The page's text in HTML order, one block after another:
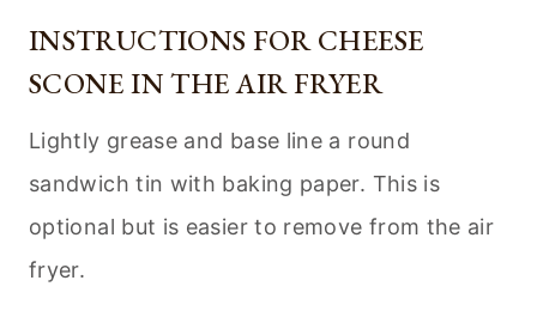
INSTRUCTIONS FOR CHEESE
SCONE IN THE AIR FRYER
Lightly grease and base line a round
sandwich tin with baking paper. This is
optional but is easier to remove from the air
fryer.